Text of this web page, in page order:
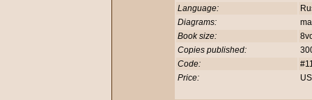
Language:
Diagrams:
Book size:
Copies published:
Code:
Price: